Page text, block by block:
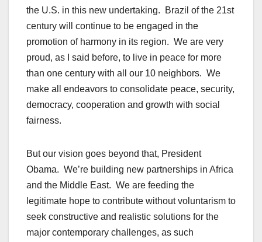
the U.S. in this new undertaking. Brazil of the 21st
century will continue to be engaged in the
promotion of harmony in its region. We are very
proud, as I said before, to live in peace for more
than one century with all our 10 neighbors. We
make all endeavors to consolidate peace, security,
democracy, cooperation and growth with social
fairness.
But our vision goes beyond that, President
Obama. We’re building new partnerships in Africa
and the Middle East. We are feeding the
legitimate hope to contribute without voluntarism to
seek constructive and realistic solutions for the
major contemporary challenges, as such